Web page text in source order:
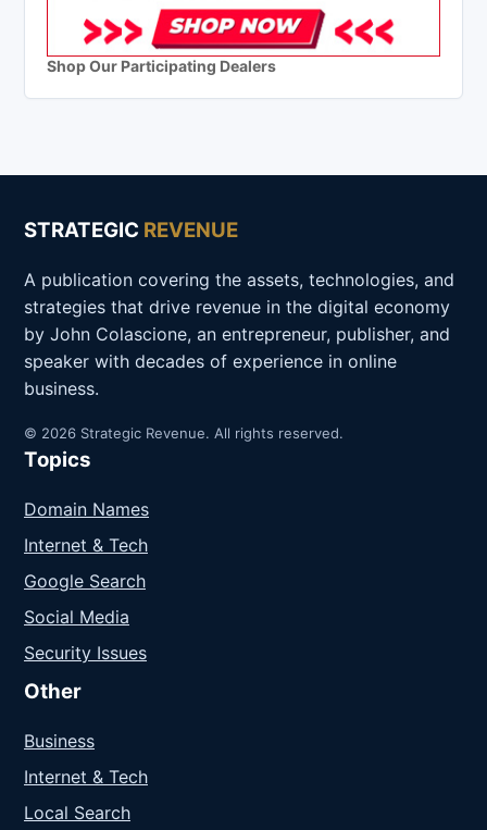
Shop Our Participating Dealers
STRATEGIC REVENUE
A publication covering the assets, technologies, and
strategies that drive revenue in the digital economy
by John Colascione, an entrepreneur, publisher, and
speaker with decades of experience in online
business.
© 2026 Strategic Revenue. All rights reserved.
Topics
Domain Names
Internet & Tech
Google Search
Social Media
Security Issues
Other
Business
Internet & Tech
Local Search